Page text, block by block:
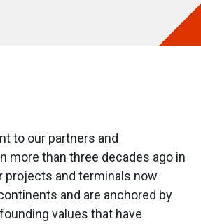
to our partners and
more than three decades ago in
projects and terminals now
and are anchored by
values that have